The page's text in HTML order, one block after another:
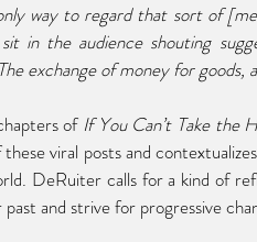
way to regard that sort of
in the audience shouting
exchange of money for
of If You Can’t Take the
viral posts and
DeRuiter calls for a kind of
past and strive for progressive